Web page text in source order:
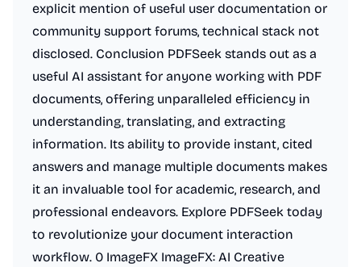
explicit mention of useful user documentation or
community support forums, technical stack not
disclosed. Conclusion PDFSeek stands out as a
useful AI assistant for anyone working with PDF
documents, offering unparalleled efficiency in
understanding, translating, and extracting
information. Its ability to provide instant, cited
answers and manage multiple documents makes
it an invaluable tool for academic, research, and
professional endeavors. Explore PDFSeek today
to revolutionize your document interaction
workflow. 0 ImageFX ImageFX: AI Creative